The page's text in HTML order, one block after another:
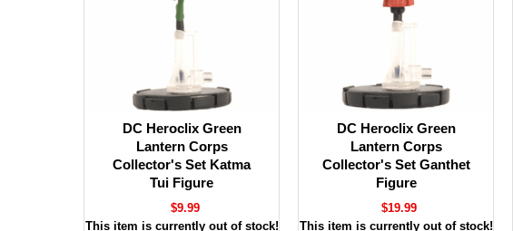
DC Heroclix Green
Lantern Corps
Collector's Set Katma
Tui Figure
$9.99
This item is currently out of stock!
DC Heroclix Green
Lantern Corps
Collector's Set Ganthet
Figure
$19.99
This item is currently out of stock!